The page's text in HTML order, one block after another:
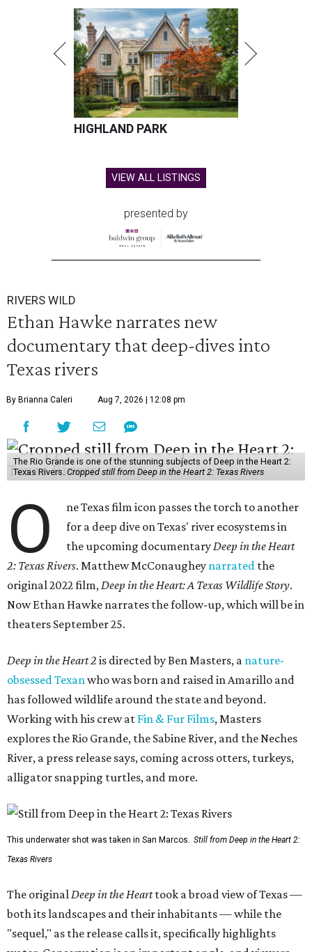
HIGHLAND PARK
VIEW ALL LISTINGS
presented by
RIVERS WILD
Ethan Hawke narrates new
documentary that deep-dives into
Texas rivers
By Brianna Caleri Aug 7, 2026 | 12:08 pm
The Rio Grande is one of the stunning subjects of Deep in the Heart 2:
Texas Rivers. Cropped still from Deep in the Heart 2: Texas Rivers
O
ne Texas film icon passes the torch to another
for a deep dive on Texas' river ecosystems in
the upcoming documentaryDeep in the Heart
2: Texas Rivers. Matthew McConaughey narrated the
original 2022 film,Deep in the Heart: A Texas Wildlife Story.
Now Ethan Hawke narrates the follow-up, which will be in
theaters September 25.
Deep in the Heart 2 is directed by Ben Masters, a nature-
obsessed Texanwho was born and raised in Amarillo and
has followed wildlife around the state and beyond.
Working with his crew at Fin & Fur Films, Masters
explores the Rio Grande, the Sabine River, and the Neches
River, a press release says, coming across otters, turkeys,
alligator snapping turtles, and more.
This underwater shot was taken in San Marcos. Still from Deep in the Heart 2:
Texas Rivers
The originalDeep in the Hearttook a broad view of Texas —
both its landscapes and their inhabitants — while the
"sequel," as the release calls it, specifically highlights